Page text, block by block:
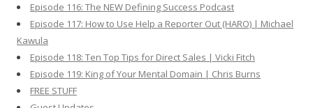
Episode 116: The NEW Defining Success Podcast
Episode 117: How to Use Help a Reporter Out (HARO) | Michael
Kawula
Episode 118: Ten Top Tips for Direct Sales | Vicki Fitch
Episode 119: King of Your Mental Domain | Chris Burns
FREE STUFF